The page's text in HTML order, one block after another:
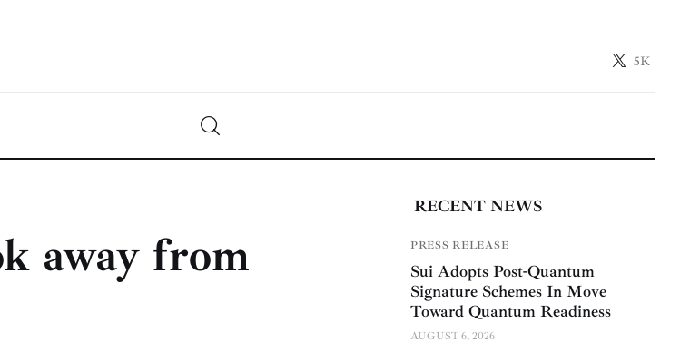
5K
away from
RECENT NEWS
PRESS RELEASE
Sui Adopts Post-Quantum
Signature Schemes In Move
Toward Quantum Readiness
AUGUST 6, 2026